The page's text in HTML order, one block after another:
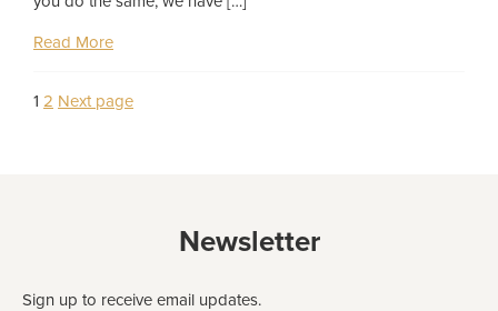
Read More
Posts
Page
1 Page
2 Next page
Newsletter
Sign up to receive email updates.